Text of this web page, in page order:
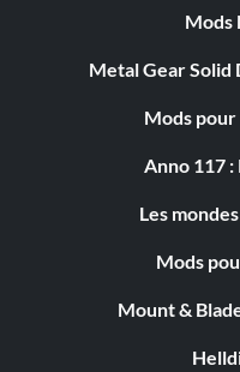
Mods
Metal Gear Solid
Mods pour
Anno 117 :
Les
Mods
Mount &